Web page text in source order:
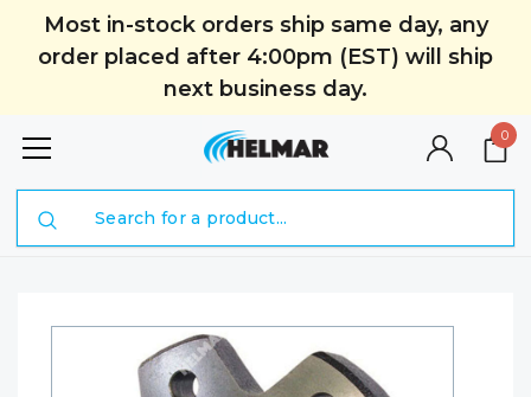
Most in-stock orders ship same day, any
order placed after 4:00pm (EST) will ship
next business day.
0